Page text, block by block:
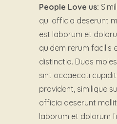
People Love us:
qui officia deserunt
est laborum et
quidem rerum facilis
distinctio. Duas
sint occaecati
provident, similique
officia deserunt
laborum et dolorum